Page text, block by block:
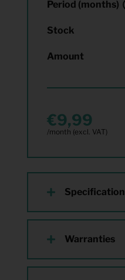
Period (months)
Stock
Amount
9,99
Warranties